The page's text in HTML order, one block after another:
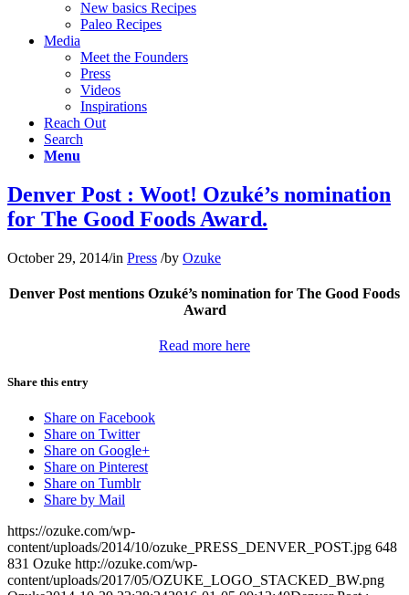
New basics Recipes
Paleo Recipes
Media
Meet the Founders
Press
Videos
Inspirations
Reach Out
Search
Menu
Denver Post : Woot! Ozuké’s nomination
for The Good Foods Award.
October 29, 2014/in Press /by Ozuke
Denver Post mentions Ozuké’s nomination for The Good Foods
Award
Read more here
Share this entry
Share on Facebook
Share on Twitter
Share on Google+
Share on Pinterest
Share on Tumblr
Share by Mail
https://ozuke.com/wp-
content/uploads/2014/10/ozuke_PRESS_DENVER_POST.jpg 648
831 Ozuke http://ozuke.com/wp-
content/uploads/2017/05/OZUKE_LOGO_STACKED_BW.png